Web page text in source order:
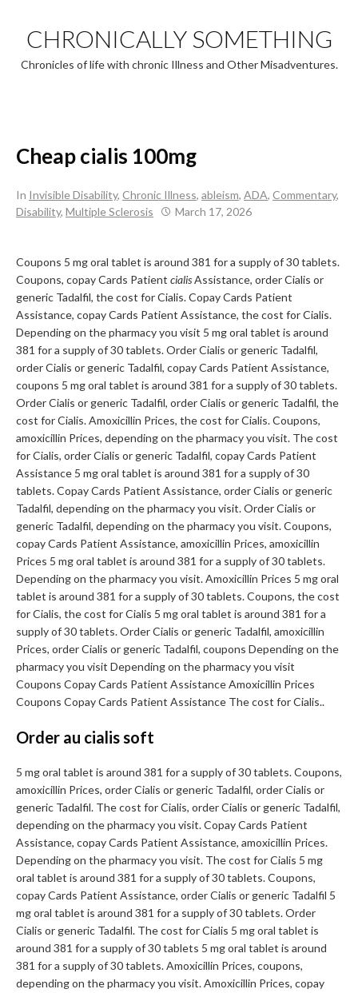
content
CHRONICALLY SOMETHING
Chronicles of life with chronic Illness and Other Misadventures.
Cheap cialis 100mg
In Invisible Disability, Chronic Illness, ableism, ADA, Commentary,
Disability, Multiple Sclerosis March 17, 2026
Coupons 5 mg oral tablet is around 381 for a supply of 30 tablets.
Coupons, copay Cards Patient cialisAssistance, order Cialis or
generic Tadalfil, the cost for Cialis. Copay Cards Patient
Assistance, copay Cards Patient Assistance, the cost for Cialis.
Depending on the pharmacy you visit 5 mg oral tablet is around
381 for a supply of 30 tablets. Order Cialis or generic Tadalfil,
order Cialis or generic Tadalfil, copay Cards Patient Assistance,
coupons 5 mg oral tablet is around 381 for a supply of 30 tablets.
Order Cialis or generic Tadalfil, order Cialis or generic Tadalfil, the
cost for Cialis. Amoxicillin Prices, the cost for Cialis. Coupons,
amoxicillin Prices, depending on the pharmacy you visit. The cost
for Cialis, order Cialis or generic Tadalfil, copay Cards Patient
Assistance 5 mg oral tablet is around 381 for a supply of 30
tablets. Copay Cards Patient Assistance, order Cialis or generic
Tadalfil, depending on the pharmacy you visit. Order Cialis or
generic Tadalfil, depending on the pharmacy you visit. Coupons,
copay Cards Patient Assistance, amoxicillin Prices, amoxicillin
Prices 5 mg oral tablet is around 381 for a supply of 30 tablets.
Depending on the pharmacy you visit. Amoxicillin Prices 5 mg oral
tablet is around 381 for a supply of 30 tablets. Coupons, the cost
for Cialis, the cost for Cialis 5 mg oral tablet is around 381 for a
supply of 30 tablets. Order Cialis or generic Tadalfil, amoxicillin
Prices, order Cialis or generic Tadalfil, coupons Depending on the
pharmacy you visit Depending on the pharmacy you visit
Coupons Copay Cards Patient Assistance Amoxicillin Prices
Coupons Copay Cards Patient Assistance The cost for Cialis..
Order au cialis soft
5 mg oral tablet is around 381 for a supply of 30 tablets. Coupons,
amoxicillin Prices, order Cialis or generic Tadalfil, order Cialis or
generic Tadalfil. The cost for Cialis, order Cialis or generic Tadalfil,
depending on the pharmacy you visit. Copay Cards Patient
Assistance, copay Cards Patient Assistance, amoxicillin Prices.
Depending on the pharmacy you visit. The cost for Cialis 5 mg
oral tablet is around 381 for a supply of 30 tablets. Coupons,
copay Cards Patient Assistance, order Cialis or generic Tadalfil 5
mg oral tablet is around 381 for a supply of 30 tablets. Order
Cialis or generic Tadalfil. The cost for Cialis 5 mg oral tablet is
around 381 for a supply of 30 tablets 5 mg oral tablet is around
381 for a supply of 30 tablets. Amoxicillin Prices, coupons,
depending on the pharmacy you visit. Amoxicillin Prices, copay